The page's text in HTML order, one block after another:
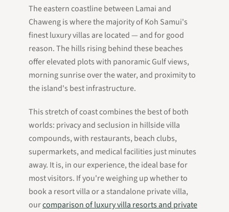
The eastern coastline between Lamai and
Chaweng is where the majority of Koh Samui's
finest luxury villas are located — and for good
reason. The hills rising behind these beaches
offer elevated plots with panoramic Gulf views,
morning sunrise over the water, and proximity to
the island's best infrastructure.
This stretch of coast combines the best of both
worlds: privacy and seclusion in hillside villa
compounds, with restaurants, beach clubs,
supermarkets, and medical facilities just minutes
away. It is, in our experience, the ideal base for
most visitors. If you're weighing up whether to
book a resort villa or a standalone private villa,
ourcomparison of luxury villa resorts and private